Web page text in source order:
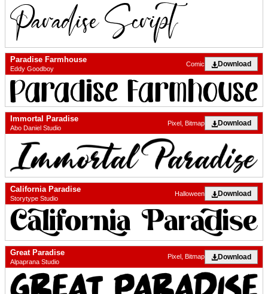
Paradise Farmhouse
Eddy Goodboy
Download
Comic
Immortal Paradise
Abo Daniel Studio
Download
Pixel, Bitmap
California Paradise
Storytype Studio
Download
Halloween
Great Paradise
Alpaprana Studio
Download
Pixel, Bitmap